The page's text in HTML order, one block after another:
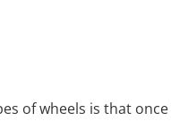
of wheels is that